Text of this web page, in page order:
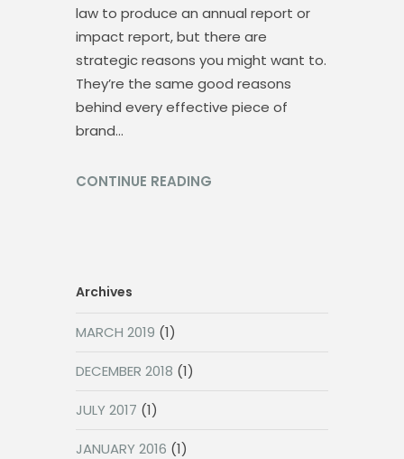
law to produce an annual report or
impact report, but there are
strategic reasons you might want to.
They’re the same good reasons
behind every effective piece of
brand…
CONTINUE READING
Archives
MARCH 2019 (1)
DECEMBER 2018 (1)
JULY 2017 (1)
JANUARY 2016 (1)